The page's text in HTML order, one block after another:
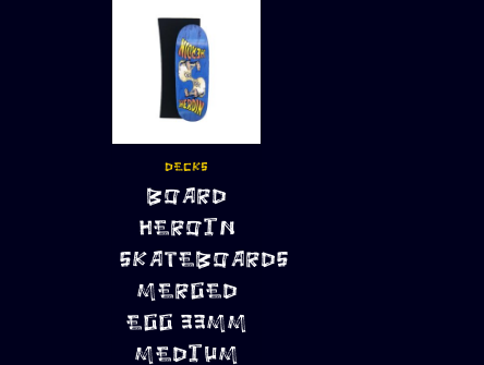
ADD TO
CART
DECKS
BOARD
HEROIN
SKATEBOARDS
MERGED
EGG 33MM
MEDIUM